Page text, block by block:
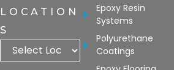
LOCATION
S
Epoxy Resin
Systems
Polyurethane
Coatings